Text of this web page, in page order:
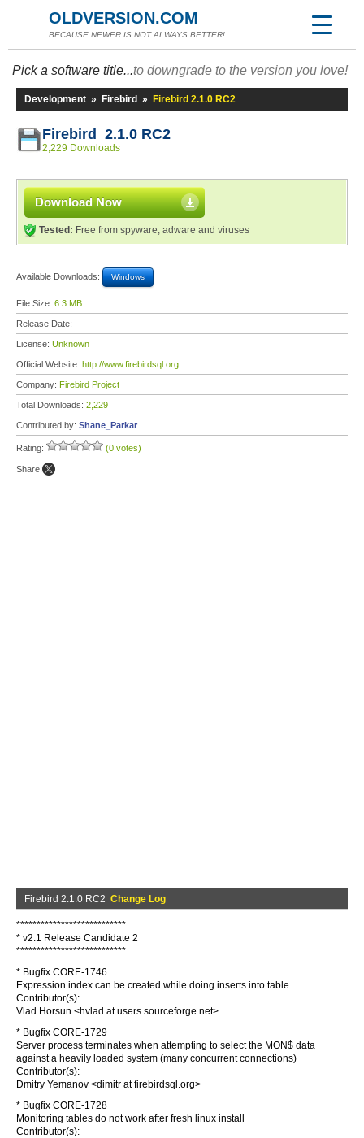
OLDVERSION.COM
BECAUSE NEWER IS NOT ALWAYS BETTER!
Pick a software title...to downgrade to the version you love!
Development » Firebird » Firebird 2.1.0 RC2
Firebird 2.1.0 RC2
2,229 Downloads
Download Now
Tested: Free from spyware, adware and viruses
Available Downloads: Windows
File Size: 6.3 MB
Release Date:
License: Unknown
Official Website: http://www.firebirdsql.org
Company: Firebird Project
Total Downloads: 2,229
Contributed by: Shane_Parkar
Rating: (0 votes)
Share:
Firebird 2.1.0 RC2 Change Log
***************************
* v2.1 Release Candidate 2
***************************
* Bugfix CORE-1746
Expression index can be created while doing inserts into table
Contributor(s):
Vlad Horsun <hvlad at users.sourceforge.net>
* Bugfix CORE-1729
Server process terminates when attempting to select the MON$ data
against a heavily loaded system (many concurrent connections)
Contributor(s):
Dmitry Yemanov <dimitr at firebirdsql.org>
* Bugfix CORE-1728
Monitoring tables do not work after fresh linux install
Contributor(s):